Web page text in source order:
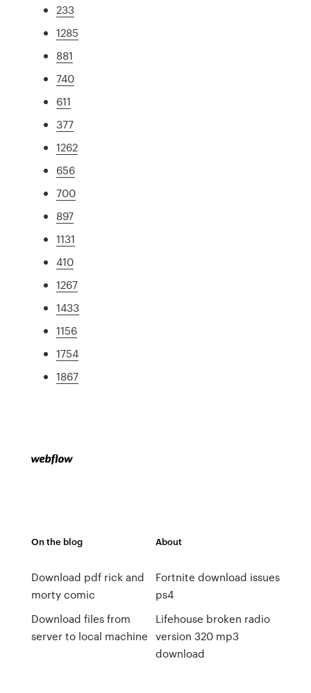
233
1285
881
740
611
377
1262
656
700
897
1131
410
1267
1433
1156
1754
1867
On the blog
Download pdf rick and
morty comic
Download files from
server to local machine
About
Fortnite download issues
ps4
Lifehouse broken radio
version 320 mp3
download